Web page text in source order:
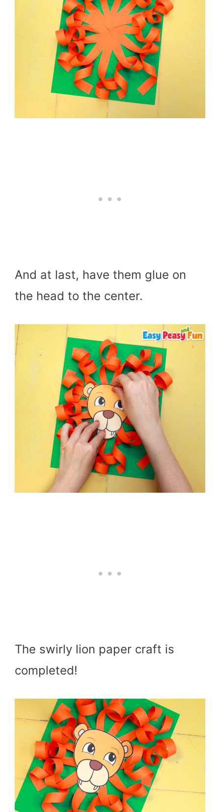
And at last, have them glue on
the head to the center.
The swirly lion paper craft is
completed!